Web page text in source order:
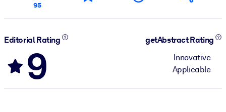
95
Editorial Rating
9
getAbstract Rating
Innovative
Applicable